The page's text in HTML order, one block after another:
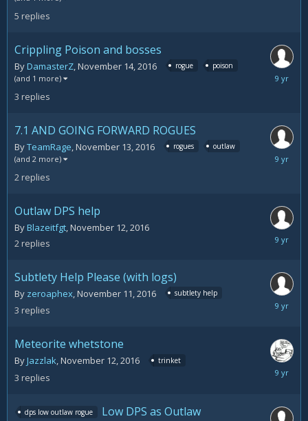
5 replies
Crippling Poison and bosses
ByDamasterZ November 14, 2016 rogue poison
(and 1 more)
3 replies
7.1 AND GOING FORWARD ROGUES
ByTeamRage,November 13, 2016 rogues outlaw
(and 2 more)
2replies
Outlaw DPS help
ByBlazeitfgt,November 12, 2016
2replies
Subtlety Help Please (with logs)
By zeroaphex,November 11, 2016 subtlety help
3 replies
Meteorite whetstone
ByJazzlak,November 12, 2016 trinket
3 replies
dps low outlaw rogue Low DPS as Outlaw